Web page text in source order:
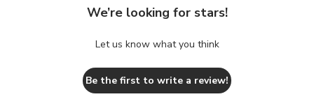
We’re looking for stars!
Let us know what you think
Be the first to write a review!